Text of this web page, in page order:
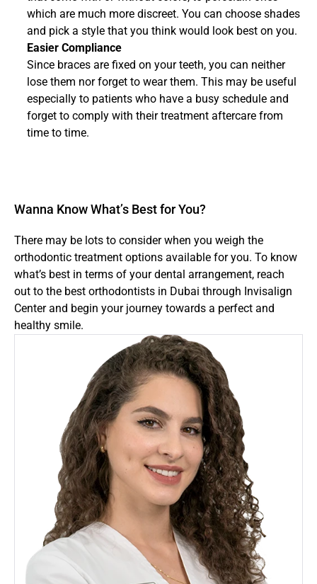
which are much more discreet. You can choose shades
and pick a style that you think would look best on you.
Easier Compliance
Since braces are fixed on your teeth, you can neither
lose them nor forget to wear them. This may be useful
especially to patients who have a busy schedule and
forget to comply with their treatment aftercare from
time to time.
Wanna Know What’s Best for You?
There may be lots to consider when you weigh the
orthodontic treatment options available for you. To know
what’s best in terms of your dental arrangement, reach
out to the best orthodontists in Dubai through Invisalign
Center and begin your journey towards a perfect and
healthy smile.